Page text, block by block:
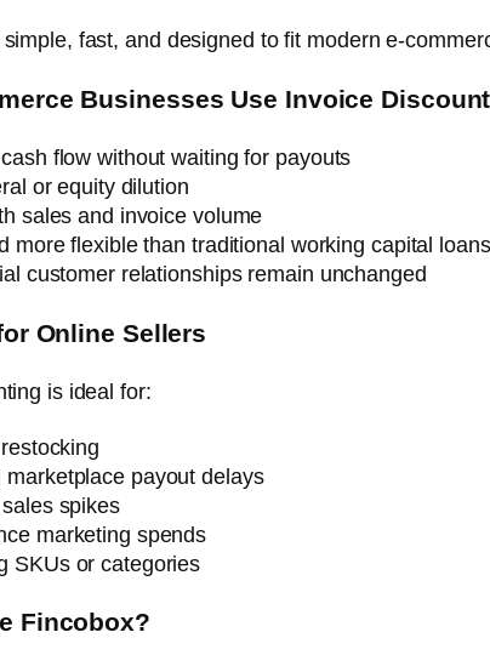
fast, and designed to fit modern e-
Businesses Use Invoice
flow without waiting for payouts
or equity dilution
sales and invoice volume
more flexible than traditional working capital loans
customer relationships remain unchanged
Online Sellers
is ideal for:
marketplace payout delays
spikes
marketing spends
SKUs or categories
Fincobox?